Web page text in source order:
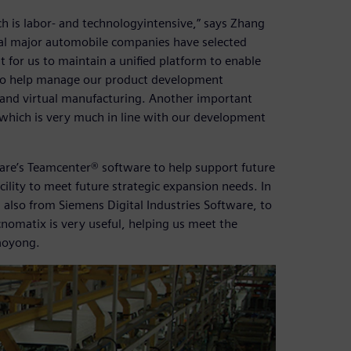
labor- and technologyintensive,” says Zhang
automobile companies have selected
for us to maintain a unified platform to enable
help manage our product development
virtual manufacturing. Another important
is very much in line with our development
Teamcenter® software to help support future
to meet future strategic expansion needs. In
from Siemens Digital Industries Software, to
is very useful, helping us meet the